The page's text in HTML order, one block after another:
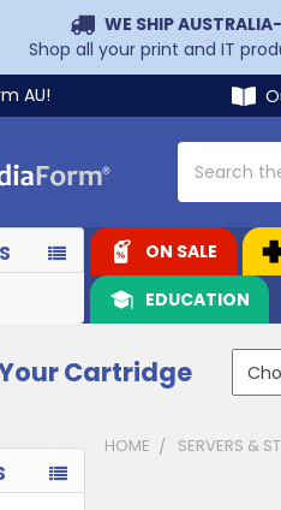
WE SHIP
Shop all your print and IT
AU!
ON SALE
EDUCATION
Cartridge
HOME SERVERS &